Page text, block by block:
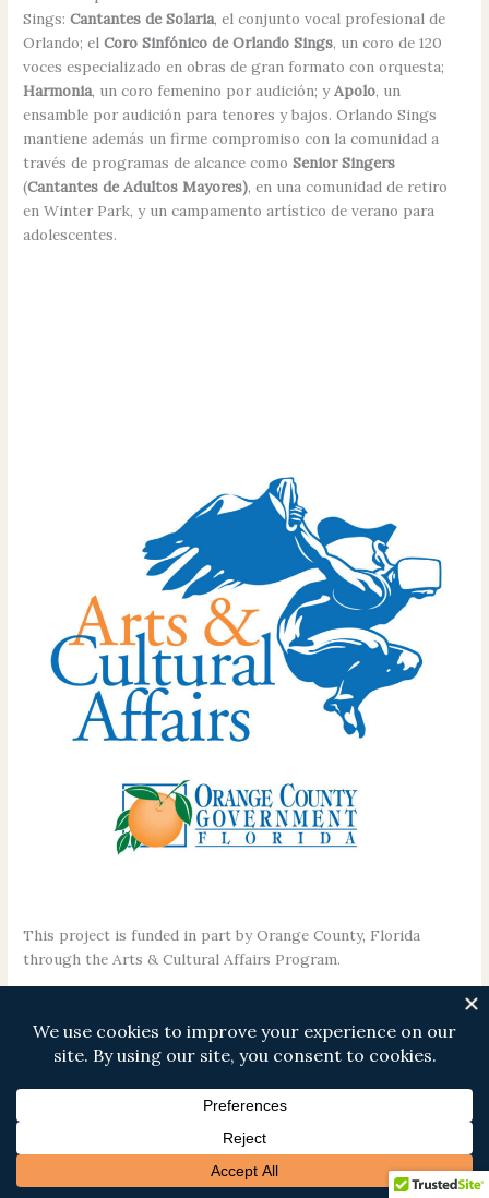
Sings:Cantantes de Solaria, el conjunto vocal profesional de
Orlando; elCoro Sinfónico de Orlando Sings, un coro de 120
voces especializado en obras de gran formato con orquesta;
Harmonia, un coro femenino por audición; yApolo, un
ensamble por audición para tenores y bajos. Orlando Sings
mantiene además un firme compromiso con la comunidad a
través de programas de alcance comoSenior Singers
(Cantantes de Adultos Mayores), en una comunidad de retiro
en Winter Park, y un campamento artístico de verano para
adolescentes.
This project is funded in part by Orange County, Florida
through the Arts & Cultural Affairs Program.